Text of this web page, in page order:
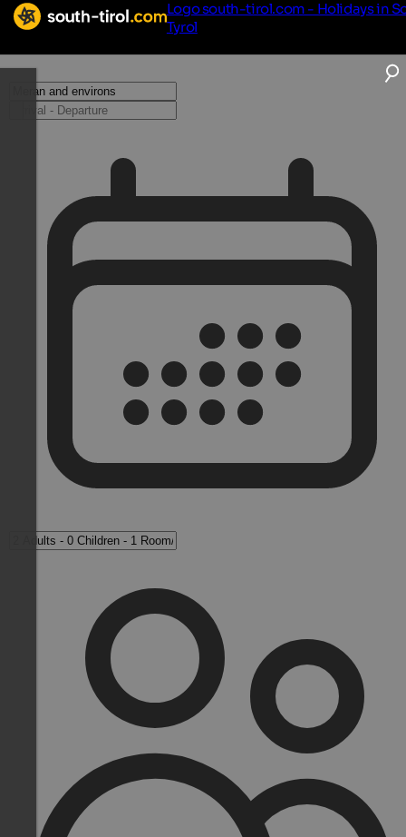
Logo south-tirol.com - Holidays in
Tyrol